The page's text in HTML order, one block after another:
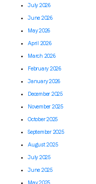
July 2026
June 2026
May 2026
April 2026
March 2026
February 2026
January 2026
December 2025
November 2025
October 2025
September 2025
August 2025
July 2025
June 2025